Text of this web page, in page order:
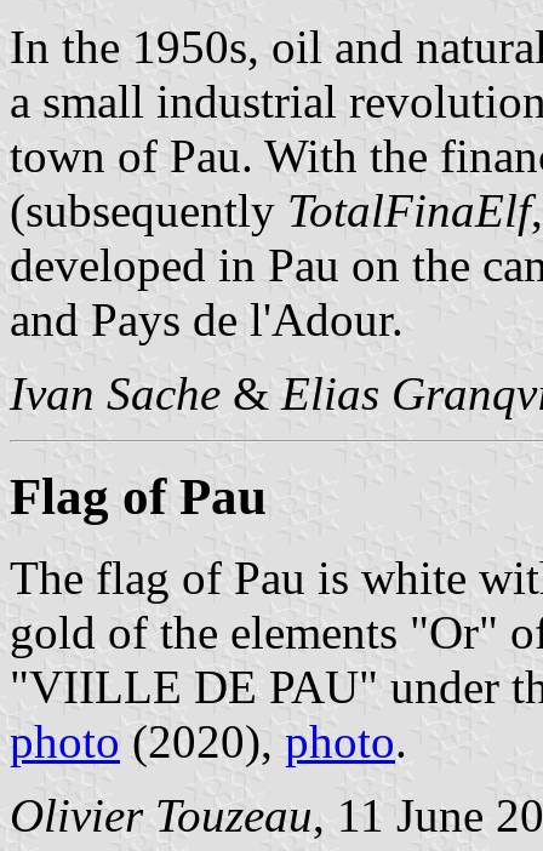
In the 1950s, oil and
a small industrial
town of Pau. With the
(subsequently TotalFinaElf
developed in Pau on the
and Pays de l'Adour.
Ivan Sache & Elias
Flag of Pau
The flag of Pau is white
gold of the elements "Or"
"VIILLE DE PAU" under
photo (2020), photo.
Olivier Touzeau, 11 June